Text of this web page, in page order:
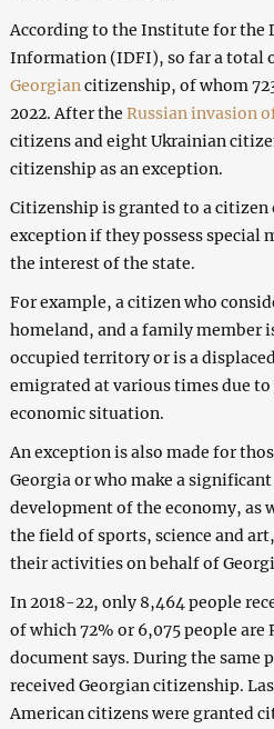
According to the Institute for the
Information (IDFI), so far a total
Georgian citizenship, of whom
2022. After the Russian invasion
citizens and eight Ukrainian
citizenship as an exception.
Citizenship is granted to a citizen
exception if they possess special
the interest of the state.
For example, a citizen who
homeland, and a family member
occupied territory or is a
emigrated at various times due
economic situation.
An exception is also made for
Georgia or who make a
development of the economy, as
the field of sports, science and
their activities on behalf of
In 2018-22, only 8,464 people
of which 72% or 6,075 people
document says. During the same
received Georgian citizenship.
American citizens were granted